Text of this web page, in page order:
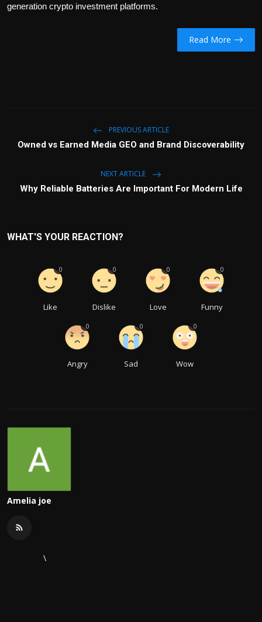
generation crypto investment platforms.
Read More
PREVIOUS ARTICLE
Owned vs Earned Media GEO and Brand Discoverability
NEXT ARTICLE
Why Reliable Batteries Are Important For Modern Life
WHAT'S YOUR REACTION?
Like
0
Dislike
0
Love
0
Funny
0
Angry
0
Sad
0
Wow
0
Amelia joe
\